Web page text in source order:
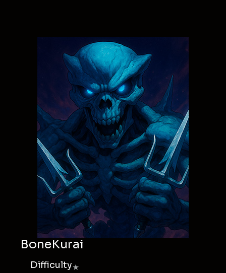
BoneKurai
Difficulty★